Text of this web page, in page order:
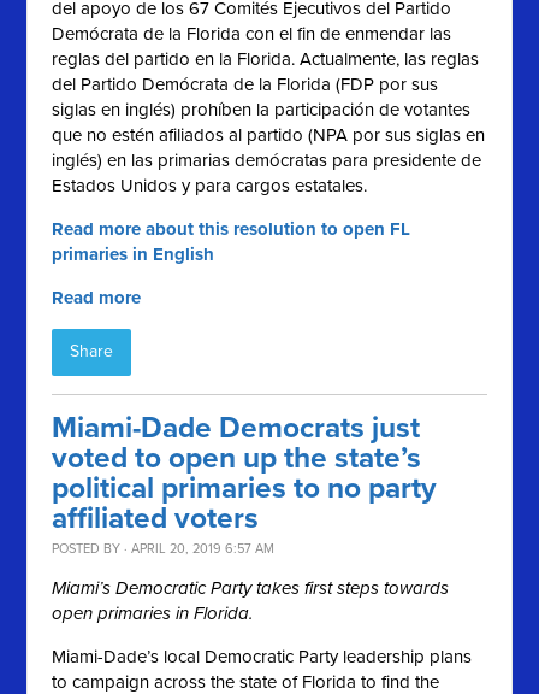
del apoyo de los 67 Comités Ejecutivos del Partido
Demócrata de la Florida con el fin de enmendar las
reglas del partido en la Florida. Actualmente, las reglas
del Partido Demócrata de la Florida (FDP por sus
siglas en inglés) prohíben la participación de votantes
que no estén afiliados al partido (NPA por sus siglas en
inglés) en las primarias demócratas para presidente de
Estados Unidos y para cargos estatales.
Read more about this resolution to open FL
primaries in English
Read more
Share
Miami-Dade Democrats just
voted to open up the state’s
political primaries to no party
affiliated voters
POSTED BY · APRIL 20, 2019 6:57 AM
Miami’s Democratic Party takes first steps towards
open primaries in Florida.
Miami-Dade’s local Democratic Party leadership plans
to campaign across the state of Florida to find the